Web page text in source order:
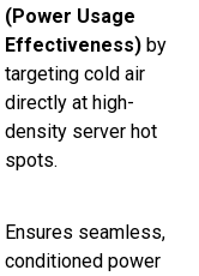
(Power Usage
Effectiveness) by
targeting cold air
directly at high-
density server hot
spots.
Ensures seamless,
conditioned power